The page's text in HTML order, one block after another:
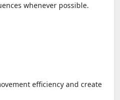
whenever possible.
efficiency and create